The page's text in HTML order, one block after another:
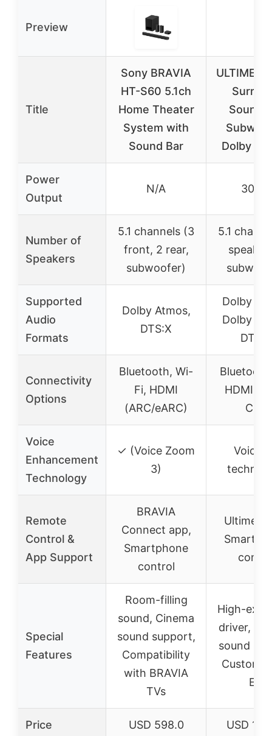
Preview
Title
Sony BRAVIA
HT-S60 5.1ch
Home Theater
System with
Sound Bar
ULTIMEA
Sound
Dolby
Power
Output
N/A 300W
Number of
Speakers
5.1 channels (3
front, 2 rear,
subwoofer)
5.1
Supported
Audio
Formats
Dolby Atmos,
DTS:X
Dolby
Dolby
DTS:X
Connectivity
Options
Bluetooth, Wi-
Fi, HDMI
(ARC/eARC)
HDMI
CEC
Voice
Enhancement
Technology
✓ (Voice Zoom
3)
Remote
Control &
App Support
BRAVIA
Connect app,
Smartphone
control
Ultimea
Special
Features
Room-filling
sound, Cinema
sound support,
Compatibility
with BRAVIA
TVs
High-
driver,
sound
EQ
Price USD 598.0 USD